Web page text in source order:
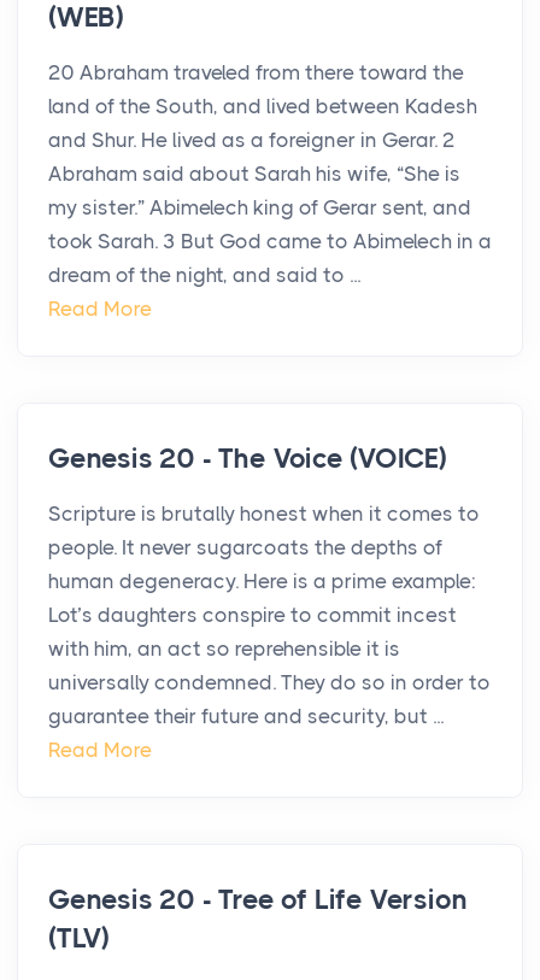
(WEB)
20 Abraham traveled from there toward the
land of the South, and lived between Kadesh
and Shur. He lived as a foreigner in Gerar. 2
Abraham said about Sarah his wife, “She is
my sister.” Abimelech king of Gerar sent, and
took Sarah. 3 But God came to Abimelech in a
dream of the night, and said to ...
Read More
Genesis 20 - The Voice (VOICE)
Scripture is brutally honest when it comes to
people. It never sugarcoats the depths of
human degeneracy. Here is a prime example:
Lot’s daughters conspire to commit incest
with him, an act so reprehensible it is
universally condemned. They do so in order to
guarantee their future and security, but ...
Read More
Genesis 20 - Tree of Life Version
(TLV)